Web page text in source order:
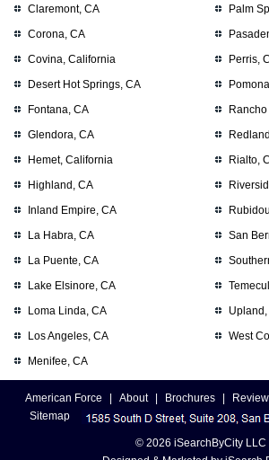
Claremont, CA
Corona, CA
Covina, California
Desert Hot Springs, CA
Fontana, CA
Glendora, CA
Hemet, California
Highland, CA
Inland Empire, CA
La Habra, CA
La Puente, CA
Lake Elsinore, CA
Loma Linda, CA
Los Angeles, CA
Menifee, CA
Palm
Perris,
Rialto,
San
West
American Force About Brochures
Sitemap
© 2026 iSearchByCity LLC